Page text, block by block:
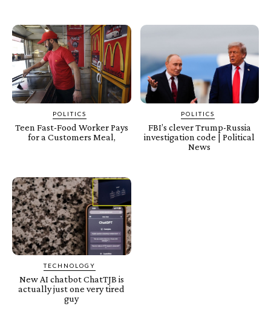
POLITICS
Teen Fast-Food Worker Pays
for a Customers Meal,
POLITICS
FBI’s clever Trump-Russia
investigation code | Political
News
TECHNOLOGY
New AI chatbot ChatTJB is
actually just one very tired
guy